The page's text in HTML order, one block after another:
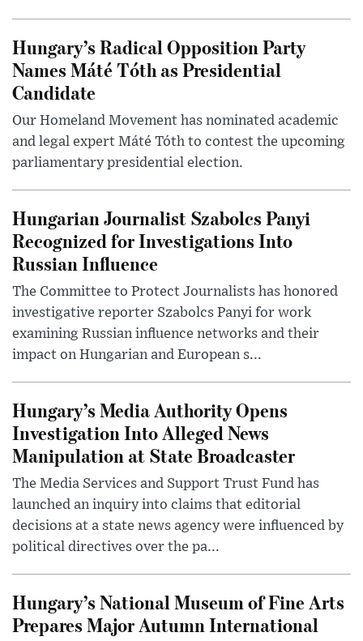
Hungary’s Radical Opposition Party
Names Máté Tóth as Presidential
Candidate
Our Homeland Movement has nominated academic
and legal expert Máté Tóth to contest the upcoming
parliamentary presidential election.
Hungarian Journalist Szabolcs Panyi
Recognized for Investigations Into
Russian Influence
The Committee to Protect Journalists has honored
investigative reporter Szabolcs Panyi for work
examining Russian influence networks and their
impact on Hungarian and European s...
Hungary’s Media Authority Opens
Investigation Into Alleged News
Manipulation at State Broadcaster
The Media Services and Support Trust Fund has
launched an inquiry into claims that editorial
decisions at a state news agency were influenced by
political directives over the pa...
Hungary’s National Museum of Fine Arts
Prepares Major Autumn International